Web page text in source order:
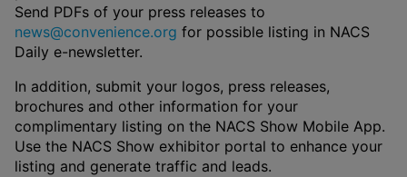
Send PDFs of your press releases to
news@convenience.org for possible listing in NACS
Daily e-newsletter.
In addition, submit your logos, press releases,
brochures and other information for your
complimentary listing on the NACS Show Mobile App.
Use the NACS Show exhibitor portal to enhance your
listing and generate traffic and leads.